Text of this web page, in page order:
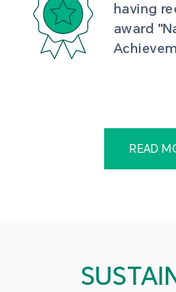
having
award
READ